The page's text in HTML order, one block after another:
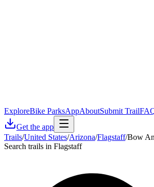
ExploreBike ParksAppAboutSubmit Trail
Get the app
Trails/United States/Arizona/Flagstaff/Bow
Search trails in Flagstaff